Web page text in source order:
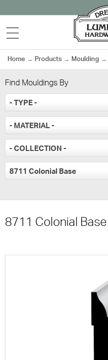
to
content
MENU
Home → Products → Moulding →
Find Mouldings By
- TYPE -
- MATERIAL -
- COLLECTION -
8711 Colonial Base
8711 Colonial Base